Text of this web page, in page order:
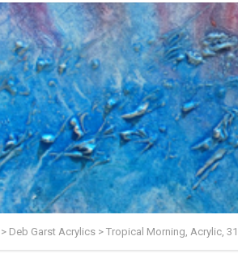
> Deb Garst Acrylics > Tropical Morning, Acrylic,